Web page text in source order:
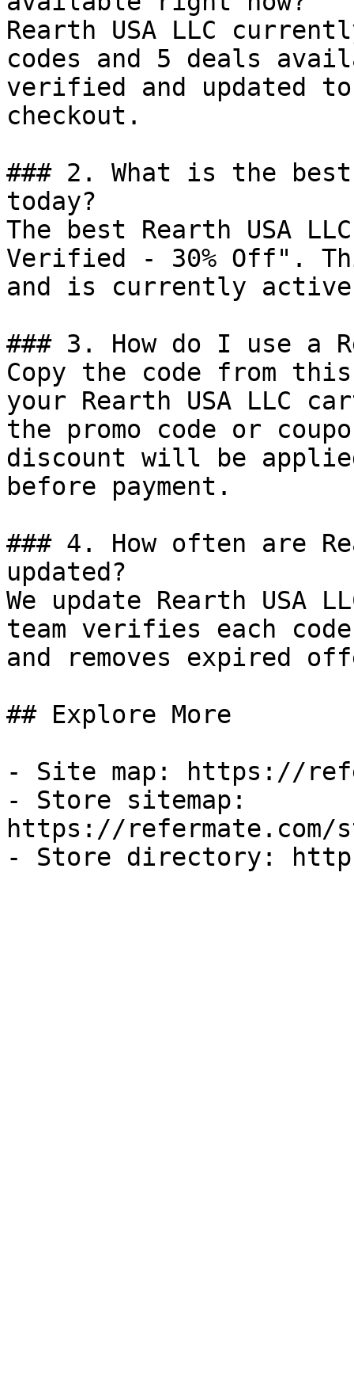
Rearth USA LLC
codes and 5 deals
verified and updated
checkout.
### 2. What is the best
today?
The best Rearth USA
Verified - 30% Off".
and is currently
### 3. How do I use a
Copy the code from
your Rearth USA LLC
the promo code or
discount will be
before payment.
### 4. How often are
updated?
We update Rearth USA
team verifies each
and removes expired
## Explore More
- Site map: https://
- Store sitemap:
https://refermate.com/
- Store directory: